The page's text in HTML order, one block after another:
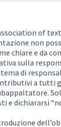
of
non
chiare e da
sulla
di
a tutti
e dichiararsi